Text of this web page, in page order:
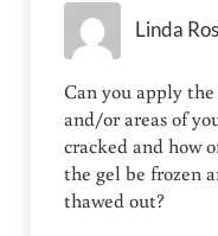
Linda
Can you apply
and/or areas of
cracked and how
the gel be frozen
thawed out?